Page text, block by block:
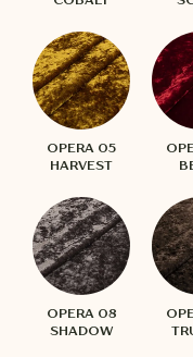
OPERA 05
HARVEST
OPERA 08
SHADOW